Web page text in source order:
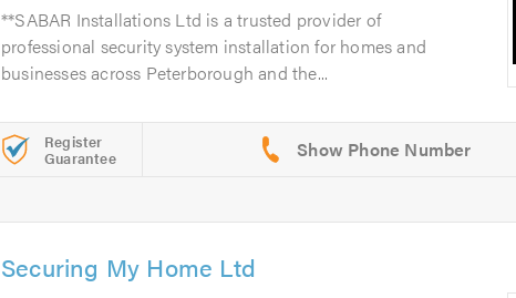
**SABAR Installations Ltd is a trusted provider of
professional security system installation for homes and
businesses across Peterborough and the...
Register
Guarantee
Securing My Home Ltd